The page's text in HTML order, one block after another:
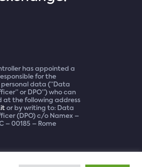
has appointed a
for the
data (“Data
or DPO”) who can
at the following address
or by writing to: Data
(DPO) c/o Namex –
– 00185 – Rome